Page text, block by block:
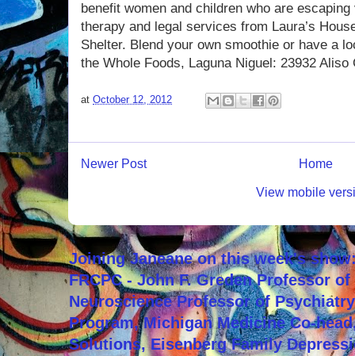
benefit women and children who are
therapy and legal services from Laura’s
Shelter. Blend your own smoothie or have a
the Whole Foods, Laguna Niguel: 23932
at October 12, 2012
Newer Post Home
View mobile
Joining Janeane on this week's
FRCPC - John F. Greden Professor
Neuroscience Professor of
Program, Michigan Medicine Co-
Solutions, Eisenberg Family